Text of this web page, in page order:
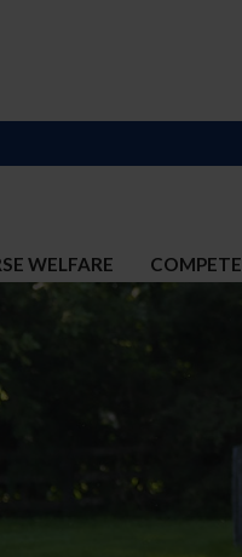
WELFARE COMPETE